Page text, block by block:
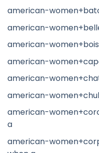
american-
american-
american-
american-
american-
american-
american-
a
american-